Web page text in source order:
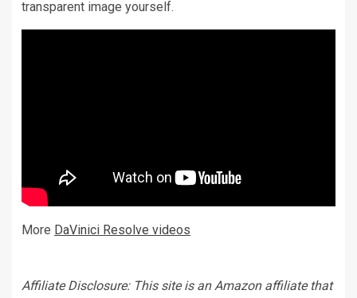
transparent image yourself.
More DaVinici Resolve videos
Affiliate Disclosure: This site is an Amazon affiliate that